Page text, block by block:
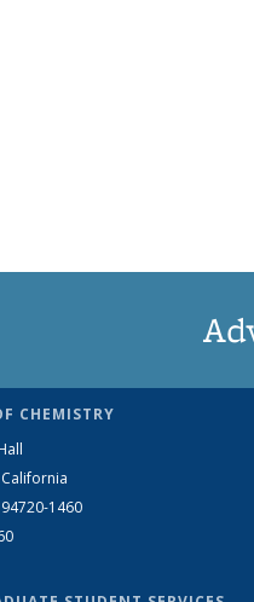
CHEMISTRY
1460